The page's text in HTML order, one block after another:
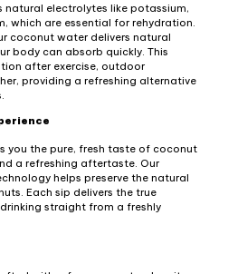
natural electrolytes like potassium,
which are essential for rehydration.
coconut water delivers natural
body can absorb quickly. This
after exercise, outdoor
providing a refreshing alternative
you the pure, fresh taste of coconut
a refreshing aftertaste. Our
helps preserve the natural
Each sip delivers the true
straight from a freshly